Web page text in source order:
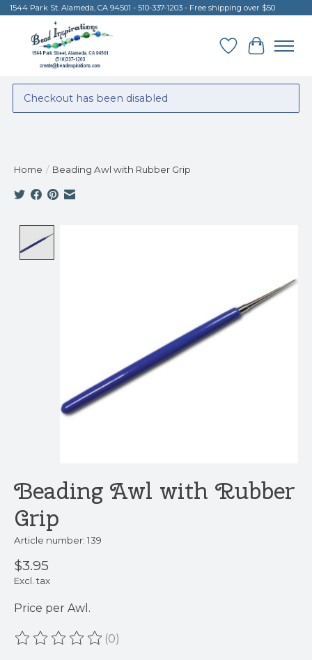
1544 Park St. Alameda, CA 94501 - 510-337-1203 - Free shipping over $50
Wish List
Cart
Checkout has been disabled
Home / Beading Awl with Rubber Grip
Beading Awl with Rubber
Grip
Article number: 139
$3.95
Excl. tax
Price per Awl.
The rating of this product is
(0)